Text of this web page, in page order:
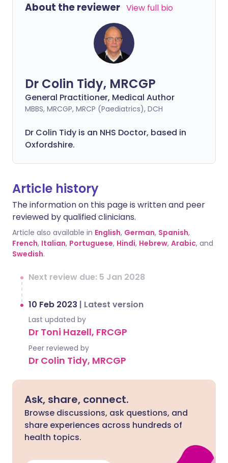
About the reviewer View full bio
Dr Colin Tidy, MRCGP
General Practitioner, Medical Author
MBBS, MRCGP, MRCP (Paediatrics), DCH
Dr Colin Tidy is an NHS Doctor, based in
Oxfordshire.
Article history
The information on this page is written and peer
reviewed by qualified clinicians.
Article also available in English, German, Spanish,
French, Italian, Portuguese, Hindi, Hebrew, Arabic, and
Swedish.
Next review due: 5 Jan 2028
10 Feb 2023 | Latest version
Last updated by
Dr Toni Hazell, FRCGP
Peer reviewed by
Dr Colin Tidy, MRCGP
Ask, share, connect.
Browse discussions, ask questions, and
share experiences across hundreds of
health topics.